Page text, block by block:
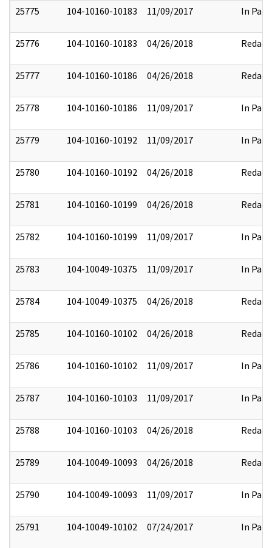
25775 104-10160-10183 11/09/2017 In Part
25776 104-10160-10183 04/26/2018 Redact
25777 104-10160-10186 04/26/2018 Redact
25778 104-10160-10186 11/09/2017 In Part
25779 104-10160-10192 11/09/2017 In Part
25780 104-10160-10192 04/26/2018 Redact
25781 104-10160-10199 04/26/2018 Redact
25782 104-10160-10199 11/09/2017 In Part
25783 104-10049-10375 11/09/2017 In Part
25784 104-10049-10375 04/26/2018 Redact
25785 104-10160-10102 04/26/2018 Redact
25786 104-10160-10102 11/09/2017 In Part
25787 104-10160-10103 11/09/2017 In Part
25788 104-10160-10103 04/26/2018 Redact
25789 104-10049-10093 04/26/2018 Redact
25790 104-10049-10093 11/09/2017 In Part
25791 104-10049-10102 07/24/2017 In Part